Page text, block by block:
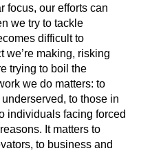
focus, our efforts can
we try to tackle
difficult to
we’re making, risking
trying to boil the
we do matters: to
to those in
individuals facing forced
It matters to
to business and